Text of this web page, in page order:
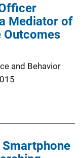
Mediator of
Outcomes
and Behavior